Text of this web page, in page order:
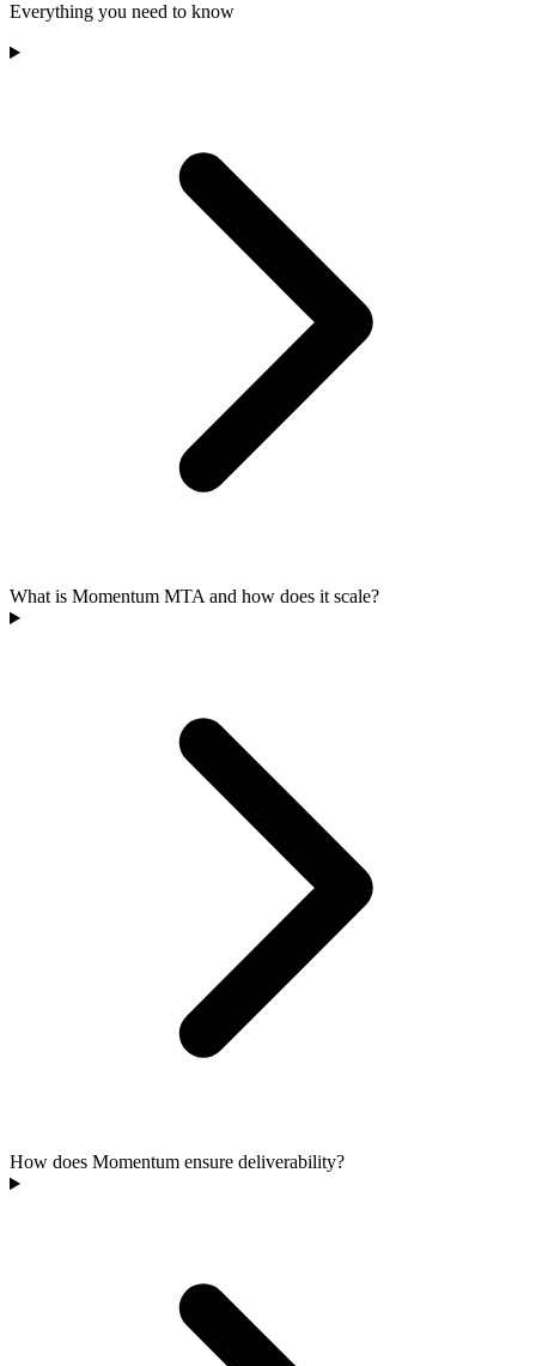
Everything you need to know
What is Momentum MTA and how does it scale?
How does Momentum ensure deliverability?